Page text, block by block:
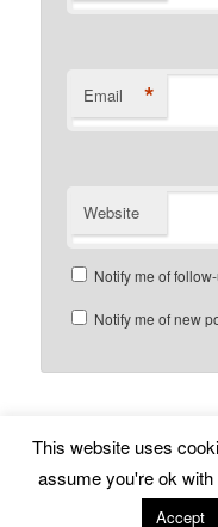
Email *
Website
Notify me of
Notify me of new
Subscribe
This website uses
assume you're ok
Accept